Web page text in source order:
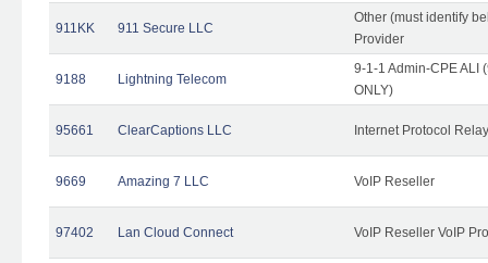
911KK 911 Secure LLC
Other (must identify
Provider
9188 Lightning Telecom
9-1-1 Admin-CPE ALI
ONLY)
95661 ClearCaptions LLC Internet Protocol
9669 Amazing 7 LLC VoIP Reseller
97402 Lan Cloud Connect VoIP Reseller VoIP